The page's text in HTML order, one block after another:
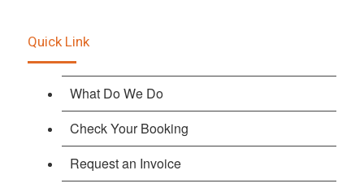
Quick Link
What Do We Do
Check Your Booking
Request an Invoice